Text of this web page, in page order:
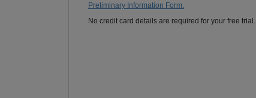
Preliminary Information Form.
No credit card details are required for your free trial.